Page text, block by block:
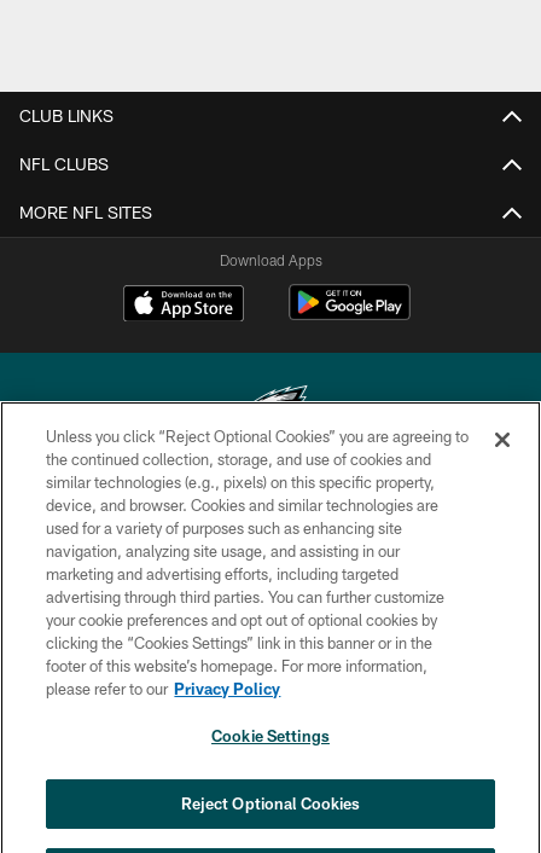
CLUB LINKS
NFL CLUBS
MORE NFL SITES
Download Apps
Copyright © 2026 Philadelphia Eagles. All rights reserved.
PRIVACY POLICY
ACCESSIBILITY
TERMS & CONDITIONS
CONTACT US
SOCIAL MEDIA RULES
COOKIE SETTINGS
Unless you click “Reject Optional Cookies” you are agreeing to
the continued collection, storage, and use of cookies and
similar technologies (e.g., pixels) on this specific property,
device, and browser. Cookies and similar technologies are
used for a variety of purposes such as enhancing site
navigation, analyzing site usage, and assisting in our
marketing and advertising efforts, including targeted
advertising through third parties. You can further customize
your cookie preferences and opt out of optional cookies by
clicking the “Cookies Settings” link in this banner or in the
footer of this website’s homepage. For more information,
please refer to our Privacy Policy
Cookie Settings
Reject Optional Cookies